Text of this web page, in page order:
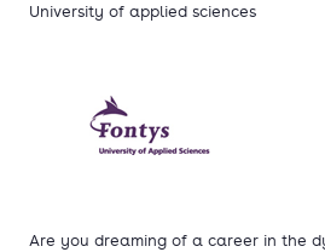
University of applied sciences
Are you dreaming of a career in the